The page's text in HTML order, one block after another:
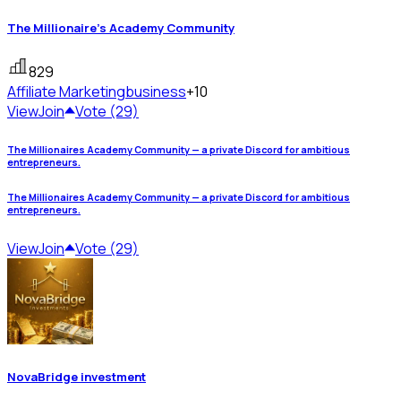
The Millionaire's Academy Community
829
Affiliate Marketingbusiness+10
ViewJoin Vote (29)
The Millionaires Academy Community — a private Discord for ambitious
entrepreneurs.
The Millionaires Academy Community — a private Discord for ambitious
entrepreneurs.
ViewJoin Vote (29)
NovaBridge investment